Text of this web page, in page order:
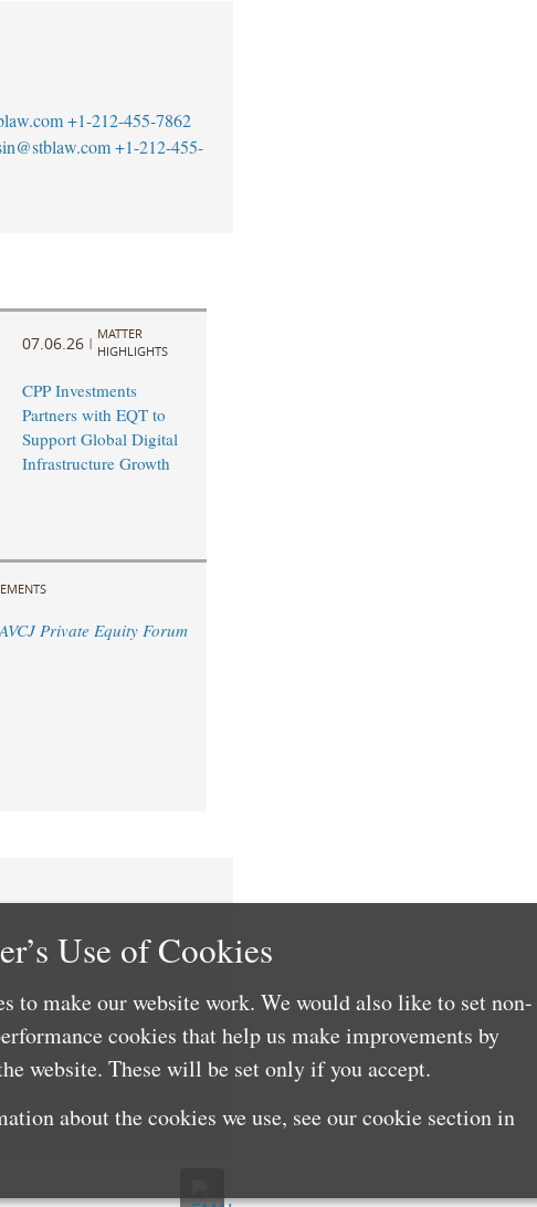
+1-212-455-7862
+1-212-455-
07.06.26 |
MATTER
HIGHLIGHTS
CPP Investments
Partners with EQT to
Support Global Digital
Infrastructure Growth
Private Equity Forum
Use of Cookies
to make our website work. We would also like to set non-
cookies that help us make improvements by
website. These will be set only if you accept.
about the cookies we use, see our cookie section in